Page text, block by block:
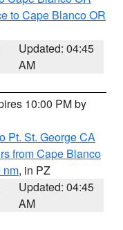
to Cape Blanco OR
Updated: 04:45
AM
10:00 PM by
Pt. St. George CA
from Cape Blanco
nm, in PZ
Updated: 04:45
AM